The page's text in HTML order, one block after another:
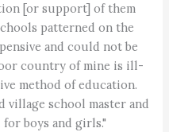
[or support] of them
patterned on the
and could not be
country of mine is ill-
method of education.
village school master and
boys and girls."